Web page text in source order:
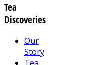
Tea
Discoveries
Our
Story
Tea